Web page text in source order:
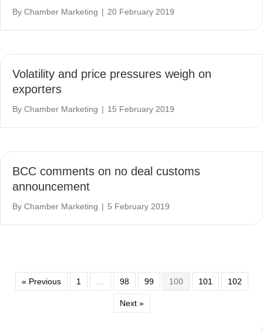
By Chamber Marketing | 20 February 2019
Volatility and price pressures weigh on
exporters
By Chamber Marketing | 15 February 2019
BCC comments on no deal customs
announcement
By Chamber Marketing | 5 February 2019
« Previous 1 … 98 99 100 101 102
Next »